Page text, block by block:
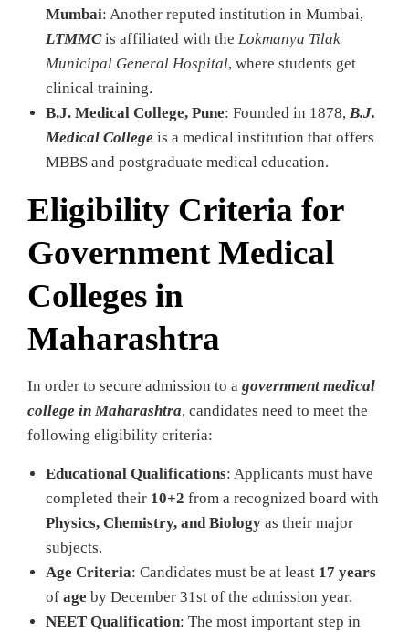
Mumbai: Another reputed institution in Mumbai,
LTMMCis affiliated with the Lokmanya Tilak
Municipal General Hospital, where students get
clinical training.
B.J. Medical College, Pune: Founded in 1878, B.J.
Medical College is a medical institution that offers
MBBS and postgraduate medical education.
Eligibility Criteria for
Government Medical
Colleges in
Maharashtra
In order to secure admission to a government medical
college in Maharashtra, candidates need to meet the
following eligibility criteria:
Educational Qualifications: Applicants must have
completed their 10+2 from a recognized board with
Physics, Chemistry, and Biology as their major
subjects.
Age Criteria: Candidates must be at least 17 years
of age by December 31st of the admission year.
NEET Qualification: The most important step in